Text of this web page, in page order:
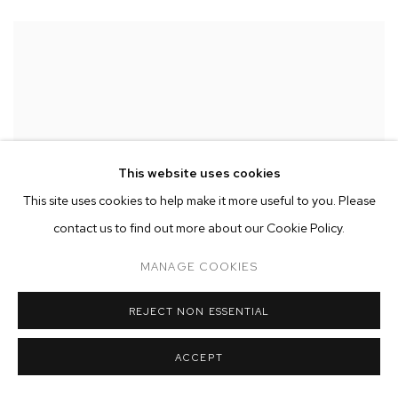
This website uses cookies
This site uses cookies to help make it more useful to you. Please
contact us to find out more about our Cookie Policy.
MANAGE COOKIES
REJECT NON ESSENTIAL
ACCEPT